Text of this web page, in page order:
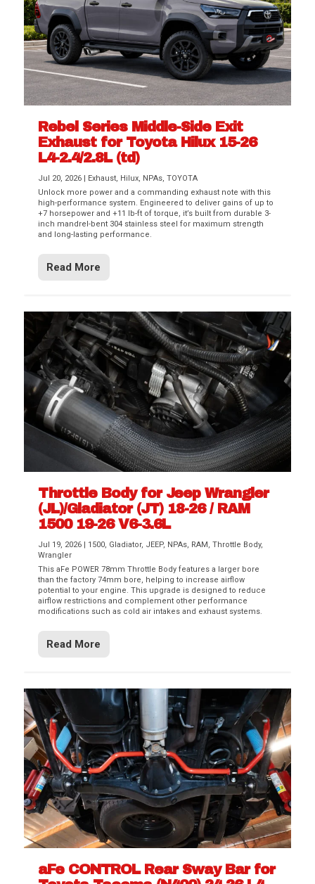
Rebel Series Middle-Side Exit
Exhaust for Toyota Hilux 15-26
L4-2.4/2.8L (td)
Jul 20, 2026 Exhaust, Hilux, NPAs,TOYOTA
Unlock more power and a commanding exhaust note with this
high-performance system. Engineered to deliver gains of up to
+7 horsepower and +11 lb-ft of torque, it’s built from durable 3-
inch mandrel-bent 304 stainless steel for maximum strength
and long-lasting performance.
Read More
Throttle Body for Jeep Wrangler
(JL)/Gladiator (JT) 18-26 / RAM
1500 19-26 V6-3.6L
Jul 19, 2026 | 1500, Gladiator, JEEP, NPAs, RAM,Throttle Body,
Wrangler
This aFe POWER 78mm Throttle Body features a larger bore
than the factory 74mm bore, helping to increase airflow
potential to your engine. This upgrade is designed to reduce
airflow restrictions and complement other performance
modifications such as cold air intakes and exhaust systems.
Read More
aFe CONTROL Rear Sway Bar for